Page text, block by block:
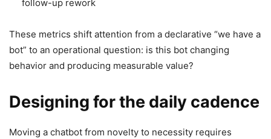
follow-up rework
These metrics shift attention from a declarative “we have a
bot” to an operational question: is this bot changing
behavior and producing measurable value?
Designing for the daily cadence
Moving a chatbot from novelty to necessity requires